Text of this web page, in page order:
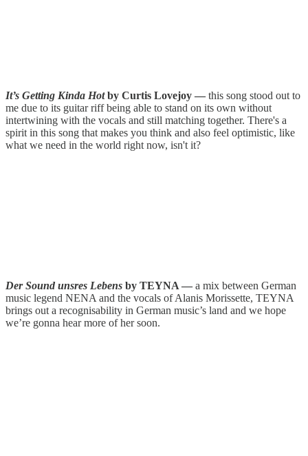
It’s Getting Kinda Hotby Curtis Lovejoy — this song stood out to
me due to its guitar riff being able to stand on its own without
intertwining with the vocals and still matching together. There's a
spirit in this song that makes you think and also feel optimistic, like
what we need in the world right now, isn't it?
Der Sound unsres Lebens by TEYNA — a mix between German
music legend NENA and the vocals of Alanis Morissette, TEYNA
brings out a recognisability in German music’s land and we hope
we’re gonna hear more of her soon.